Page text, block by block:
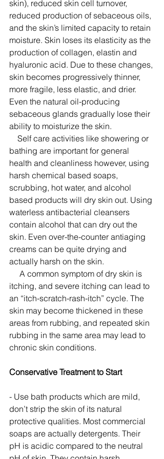
skin), reduced skin cell turnover,
reduced production of sebaceous oils,
and the skin’s limited capacity to retain
moisture. Skin loses its elasticity as the
production of collagen, elastin and
hyaluronic acid. Due to these changes,
skin becomes progressively thinner,
more fragile, less elastic, and drier.
Even the natural oil-producing
sebaceous glands gradually lose their
ability to moisturize the skin.
bathing are important for general
health and cleanliness however, using
harsh chemical based soaps,
scrubbing, hot water, and alcohol
based products will dry skin out. Using
waterless antibacterial cleansers
contain alcohol that can dry out the
skin. Even over-the-counter antiaging
creams can be quite drying and
actually harsh on the skin.
itching, and severe itching can lead to
an “itch-scratch-rash-itch” cycle. The
skin may become thickened in these
areas from rubbing, and repeated skin
rubbing in the same area may lead to
chronic skin conditions.
Conservative Treatment to Start
- Use bath products which are mild,
don’t strip the skin of its natural
protective qualities. Most commercial
soaps are actually detergents. Their
pH is acidic compared to the neutral